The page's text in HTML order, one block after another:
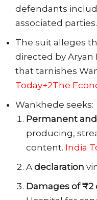
defendants
associated parties.
The suit alleges
directed by Aryan
that tarnishes
Today+2The
Wankhede seeks:
Permanent
producing,
content. India
A declaration
Damages of ₹2